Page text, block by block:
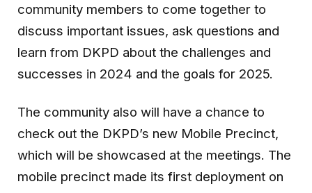
community members to come together to
discuss important issues, ask questions and
learn from DKPD about the challenges and
successes in 2024 and the goals for 2025.
The community also will have a chance to
check out the DKPD’s new Mobile Precinct,
which will be showcased at the meetings. The
mobile precinct made its first deployment on